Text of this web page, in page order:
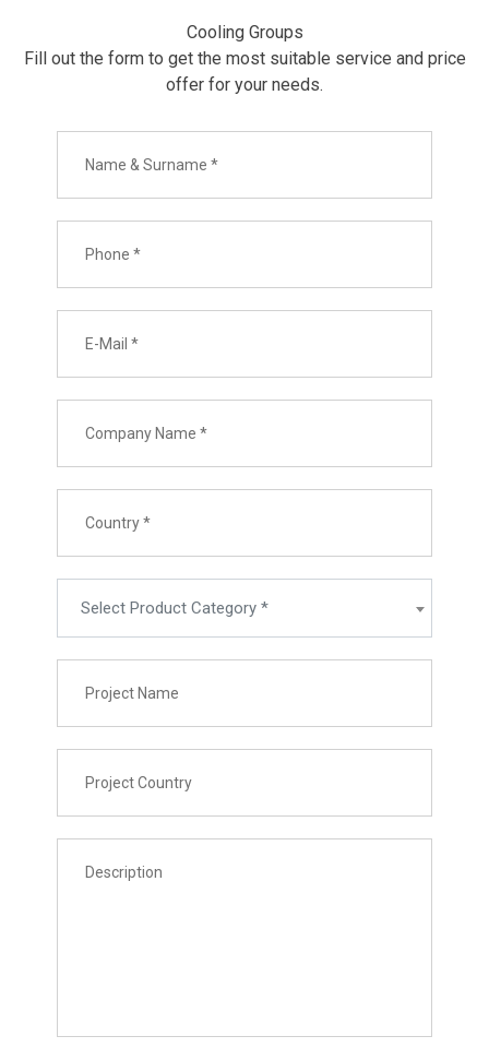
Cooling Groups
Fill out the form to get the most suitable service and price
offer for your needs.
Select Product Category *